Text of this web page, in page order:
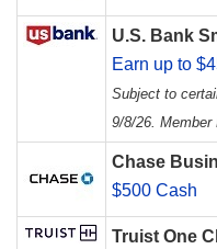
U.S. Bank
Earn up to
Subject to
9/8/26. Member
Chase
$500 Cash
Truist One